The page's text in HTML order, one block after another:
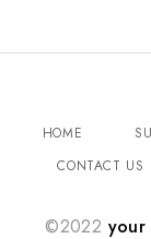
HOME
CONTACT US
©2022 your